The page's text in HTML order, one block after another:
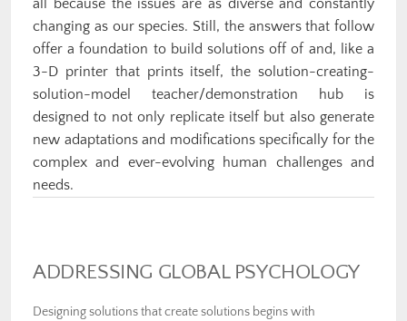
all because the issues are as diverse and constantly
changing as our species. Still, the answers that follow
offer a foundation to build solutions off of and, like a
3-D printer that prints itself, the solution-creating-
solution-model teacher/demonstration hub is
designed to not only replicate itself but also generate
new adaptations and modifications specifically for the
complex and ever-evolving human challenges and
needs.
ADDRESSING GLOBAL PSYCHOLOGY
Designing solutions that create solutions begins with